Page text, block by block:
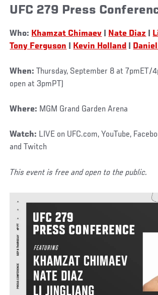
UFC 279 Press
Who: Khamzat Chimaev Nate Diaz
Tony Ferguson
Kevin Holland
When: Thursday, September 8 at 7pmET/
open at 3pmPT)
Where: MGM Grand Garden Arena
Watch: LIVE on UFC.com, YouTube,
and Twitch
This event is free and open to the public.